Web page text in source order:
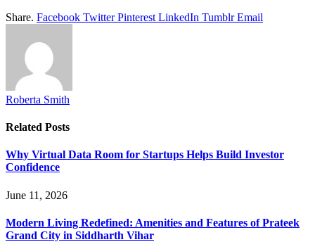
Share. Facebook Twitter Pinterest LinkedIn Tumblr Email
Roberta Smith
Related Posts
Why Virtual Data Room for Startups Helps Build Investor
Confidence
June 11, 2026
Modern Living Redefined: Amenities and Features of Prateek
Grand City in Siddharth Vihar